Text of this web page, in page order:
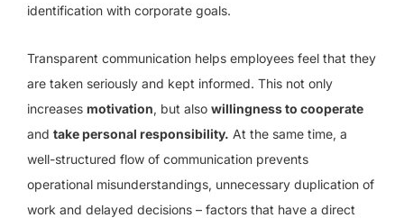
identification with corporate goals.
Transparent communication helps employees feel that they
are taken seriously and kept informed. This not only
increases motivation, but also willingness to cooperate
and take personal responsibility. At the same time, a
well-structured flow of communication prevents
operational misunderstandings, unnecessary duplication of
work and delayed decisions – factors that have a direct